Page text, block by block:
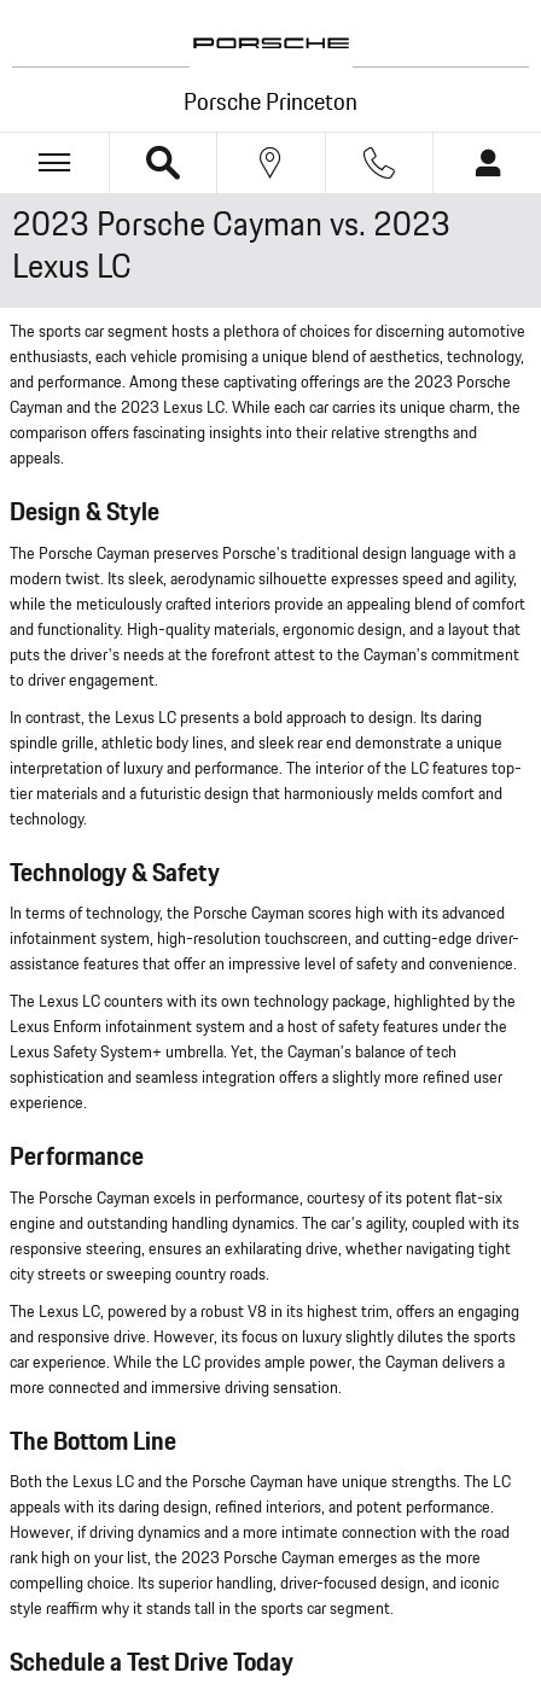
Porsche Princeton
2023 Porsche Cayman vs. 2023
Lexus LC
The sports car segment hosts a plethora of choices for discerning automotive
enthusiasts, each vehicle promising a unique blend of aesthetics, technology,
and performance. Among these captivating offerings are the 2023 Porsche
Cayman and the 2023 Lexus LC. While each car carries its unique charm, the
comparison offers fascinating insights into their relative strengths and
appeals.
Design & Style
The Porsche Cayman preserves Porsche's traditional design language with a
modern twist. Its sleek, aerodynamic silhouette expresses speed and agility,
while the meticulously crafted interiors provide an appealing blend of comfort
and functionality. High-quality materials, ergonomic design, and a layout that
puts the driver's needs at the forefront attest to the Cayman's commitment
to driver engagement.
In contrast, the Lexus LC presents a bold approach to design. Its daring
spindle grille, athletic body lines, and sleek rear end demonstrate a unique
interpretation of luxury and performance. The interior of the LC features top-
tier materials and a futuristic design that harmoniously melds comfort and
technology.
Technology & Safety
In terms of technology, the Porsche Cayman scores high with its advanced
infotainment system, high-resolution touchscreen, and cutting-edge driver-
assistance features that offer an impressive level of safety and convenience.
The Lexus LC counters with its own technology package, highlighted by the
Lexus Enform infotainment system and a host of safety features under the
Lexus Safety System+ umbrella. Yet, the Cayman's balance of tech
sophistication and seamless integration offers a slightly more refined user
experience.
Performance
The Porsche Cayman excels in performance, courtesy of its potent flat-six
engine and outstanding handling dynamics. The car's agility, coupled with its
responsive steering, ensures an exhilarating drive, whether navigating tight
city streets or sweeping country roads.
The Lexus LC, powered by a robust V8 in its highest trim, offers an engaging
and responsive drive. However, its focus on luxury slightly dilutes the sports
car experience. While the LC provides ample power, the Cayman delivers a
more connected and immersive driving sensation.
The Bottom Line
Both the Lexus LC and the Porsche Cayman have unique strengths. The LC
appeals with its daring design, refined interiors, and potent performance.
However, if driving dynamics and a more intimate connection with the road
rank high on your list, the 2023 Porsche Cayman emerges as the more
compelling choice. Its superior handling, driver-focused design, and iconic
style reaffirm why it stands tall in the sports car segment.
Schedule a Test Drive Today